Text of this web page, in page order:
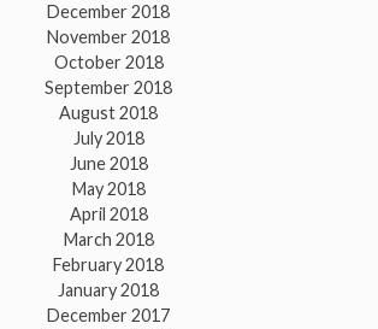
December 2018
November 2018
October 2018
September 2018
August 2018
July 2018
June 2018
May 2018
April 2018
March 2018
February 2018
January 2018
December 2017